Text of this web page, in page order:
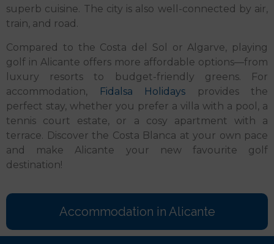
superb cuisine. The city is also well-connected by air,
train, and road.
Compared to the Costa del Sol or Algarve, playing
golf in Alicante offers more affordable options—from
luxury resorts to budget-friendly greens. For
accommodation,
Fidalsa Holidays provides the
perfect stay, whether you prefer a villa with a pool, a
tennis court estate, or a cosy apartment with a
terrace. Discover the Costa Blanca at your own pace
and make Alicante your new favourite golf
destination!
Accommodation in Alicante